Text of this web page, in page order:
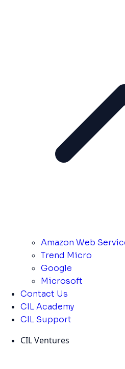
Amazon Web
Trend Micro
Google
Microsoft
Contact Us
CIL Academy
CIL Support
CIL Ventures